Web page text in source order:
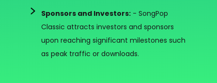
Sponsors and Investors: - SongPop
Classic attracts investors and sponsors
upon reaching significant milestones such
as peak traffic or downloads.